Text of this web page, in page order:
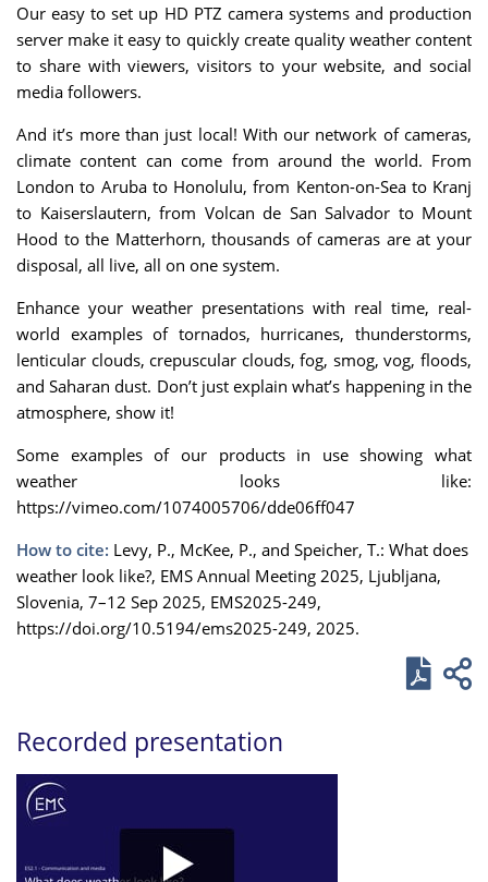
Our easy to set up HD PTZ camera systems and production
server make it easy to quickly create quality weather content
to share with viewers, visitors to your website, and social
media followers.
And it’s more than just local! With our network of cameras,
climate content can come from around the world. From
London to Aruba to Honolulu, from Kenton-on-Sea to Kranj
to Kaiserslautern, from Volcan de San Salvador to Mount
Hood to the Matterhorn, thousands of cameras are at your
disposal, all live, all on one system.
Enhance your weather presentations with real time, real-
world examples of tornados, hurricanes, thunderstorms,
lenticular clouds, crepuscular clouds, fog, smog, vog, floods,
and Saharan dust. Don’t just explain what’s happening in the
atmosphere, show it!
Some examples of our products in use showing what
weather looks like:
https://vimeo.com/1074005706/dde06ff047
How to cite: Levy, P., McKee, P., and Speicher, T.: What does
weather look like?, EMS Annual Meeting 2025, Ljubljana,
Slovenia, 7–12 Sep 2025, EMS2025-249,
https://doi.org/10.5194/ems2025-249, 2025.
Recorded presentation